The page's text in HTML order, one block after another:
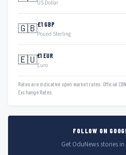
US Dollar
🇬🇧£1 GBP
Pound Sterling
🇪🇺€1 EUR
Euro
Rates are indicative open market rates. Official
Exchange Rates.
FOLLOW ON
Get OduNews stories